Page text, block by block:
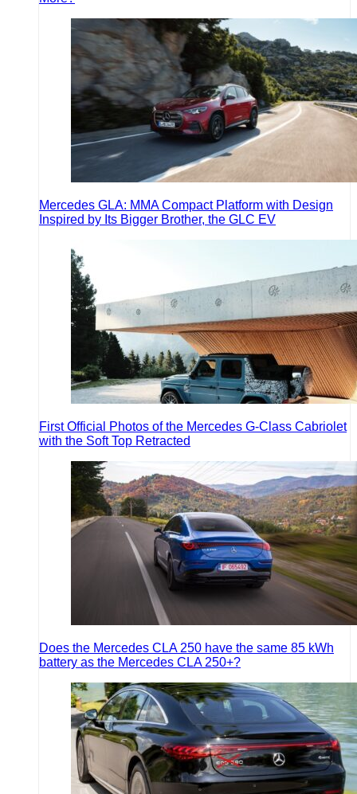
Mercedes GLA: MMA Compact Platform with Design
Inspired by Its Bigger Brother, the GLC EV
First Official Photos of the Mercedes G-Class Cabriolet
with the Soft Top Retracted
Does the Mercedes CLA 250 have the same 85 kWh
battery as the Mercedes CLA 250+?